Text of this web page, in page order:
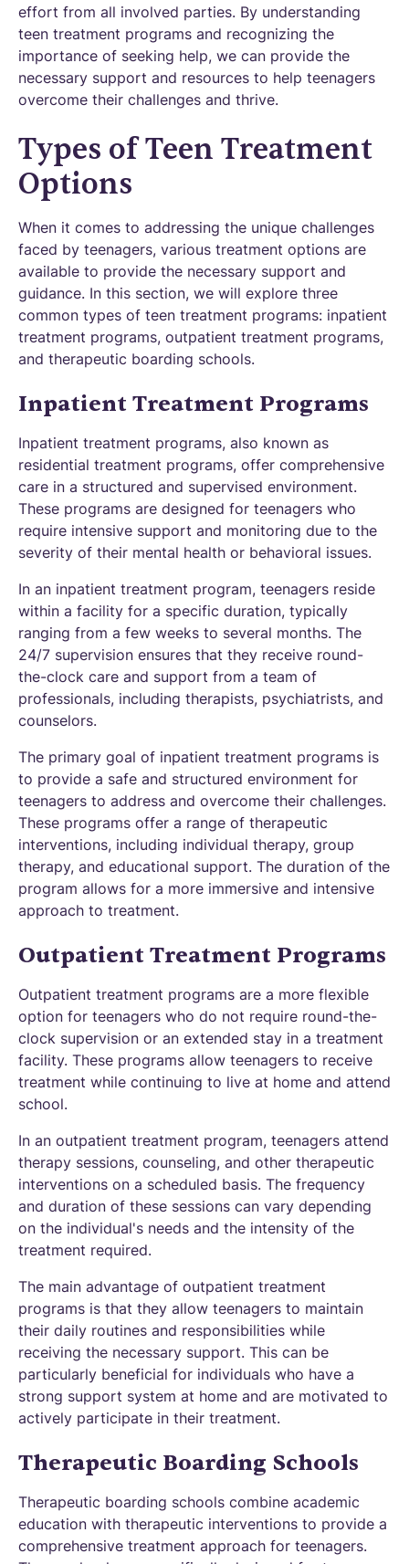
effort from all involved parties. By understanding
teen treatment programs and recognizing the
importance of seeking help, we can provide the
necessary support and resources to help teenagers
overcome their challenges and thrive.
Types of Teen Treatment
Options
When it comes to addressing the unique challenges
faced by teenagers, various treatment options are
available to provide the necessary support and
guidance. In this section, we will explore three
common types of teen treatment programs: inpatient
treatment programs, outpatient treatment programs,
and therapeutic boarding schools.
Inpatient Treatment Programs
Inpatient treatment programs, also known as
residential treatment programs, offer comprehensive
care in a structured and supervised environment.
These programs are designed for teenagers who
require intensive support and monitoring due to the
severity of their mental health or behavioral issues.
In an inpatient treatment program, teenagers reside
within a facility for a specific duration, typically
ranging from a few weeks to several months. The
24/7 supervision ensures that they receive round-
the-clock care and support from a team of
professionals, including therapists, psychiatrists, and
counselors.
The primary goal of inpatient treatment programs is
to provide a safe and structured environment for
teenagers to address and overcome their challenges.
These programs offer a range of therapeutic
interventions, including individual therapy, group
therapy, and educational support. The duration of the
program allows for a more immersive and intensive
approach to treatment.
Outpatient Treatment Programs
Outpatient treatment programs are a more flexible
option for teenagers who do not require round-the-
clock supervision or an extended stay in a treatment
facility. These programs allow teenagers to receive
treatment while continuing to live at home and attend
school.
In an outpatient treatment program, teenagers attend
therapy sessions, counseling, and other therapeutic
interventions on a scheduled basis. The frequency
and duration of these sessions can vary depending
on the individual's needs and the intensity of the
treatment required.
The main advantage of outpatient treatment
programs is that they allow teenagers to maintain
their daily routines and responsibilities while
receiving the necessary support. This can be
particularly beneficial for individuals who have a
strong support system at home and are motivated to
actively participate in their treatment.
Therapeutic Boarding Schools
Therapeutic boarding schools combine academic
education with therapeutic interventions to provide a
comprehensive treatment approach for teenagers.